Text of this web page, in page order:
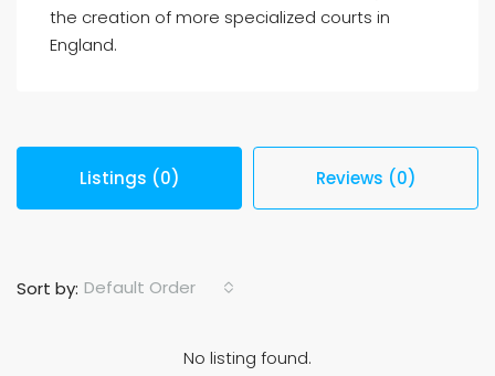
the creation of more specialized courts in
England.
Listings (0) Reviews (0)
Sort by: Default Order
No listing found.